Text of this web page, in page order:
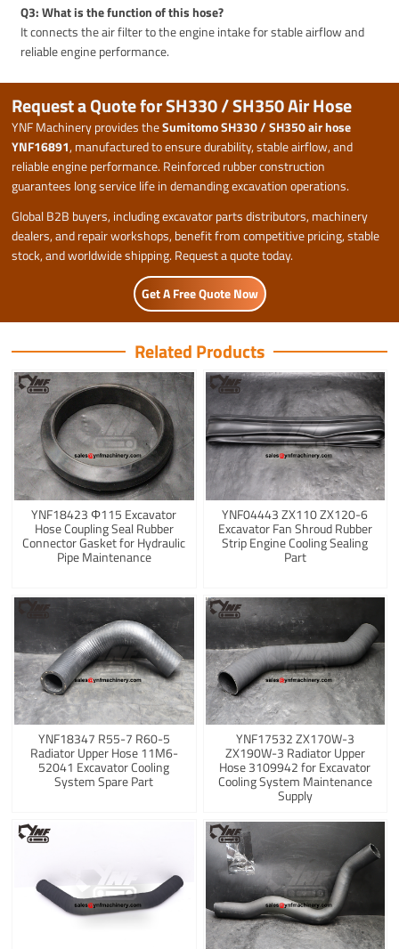
Q3: What is the function of this hose?
It connects the air filter to the engine intake for stable airflow and
reliable engine performance.
Request a Quote for SH330 / SH350 Air Hose
YNF Machinery provides theSumitomo SH330 / SH350 air hose
YNF16891, manufactured to ensure durability, stable airflow, and
reliable engine performance. Reinforced rubber construction
guarantees long service life in demanding excavation operations.
Global B2B buyers, including excavator parts distributors, machinery
dealers, and repair workshops, benefit from competitive pricing, stable
stock, and worldwide shipping. Request a quote today.
Get A Free Quote Now
Related Products
YNF18423 Φ115 Excavator
Hose Coupling Seal Rubber
Connector Gasket for Hydraulic
Pipe Maintenance
YNF04443 ZX110 ZX120-6
Excavator Fan Shroud Rubber
Strip Engine Cooling Sealing
Part
YNF18347 R55-7 R60-5
Radiator Upper Hose 11M6-
52041 Excavator Cooling
System Spare Part
YNF17532 ZX170W-3
ZX190W-3 Radiator Upper
Hose 3109942 for Excavator
Cooling System Maintenance
Supply